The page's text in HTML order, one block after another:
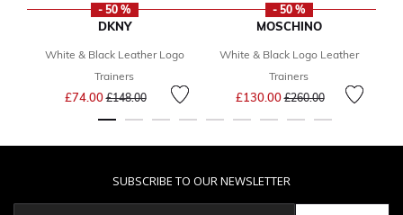
- 50 %
DKNY
White & Black Leather Logo
Trainers
£74.00Price reduced from
£148.00to
- 50 %
MOSCHINO
White & Black Logo Leather
Trainers
£130.00Price reduced from
£260.00to
SUBSCRIBE TO OUR NEWSLETTER